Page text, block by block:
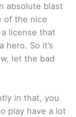
absolute blast
of the nice
license that
hero. So it’s
let the bad
in that, you
play have a lot